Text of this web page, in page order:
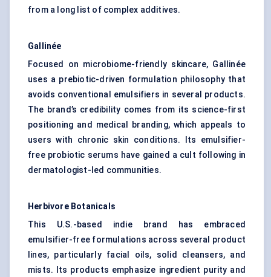
from a long list of complex additives.
Gallinée
Focused on microbiome-friendly skincare, Gallinée
uses a prebiotic-driven formulation philosophy that
avoids conventional emulsifiers in several products.
The brand’s credibility comes from its science-first
positioning and medical branding, which appeals to
users with chronic skin conditions. Its emulsifier-
free probiotic serums have gained a cult following in
dermatologist-led communities.
Herbivore Botanicals
This U.S.-based indie brand has embraced
emulsifier-free formulations across several product
lines, particularly facial oils, solid cleansers, and
mists. Its products emphasize ingredient purity and